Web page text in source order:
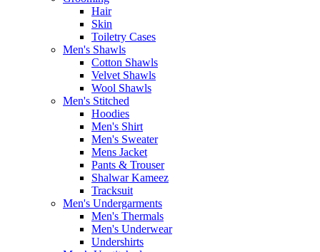
Hair
Skin
Toiletry Cases
Men's Shawls
Cotton Shawls
Velvet Shawls
Wool Shawls
Men's Stitched
Hoodies
Men's Shirt
Men's Sweater
Mens Jacket
Pants & Trouser
Shalwar Kameez
Tracksuit
Men's Undergarments
Men's Thermals
Men's Underwear
Undershirts